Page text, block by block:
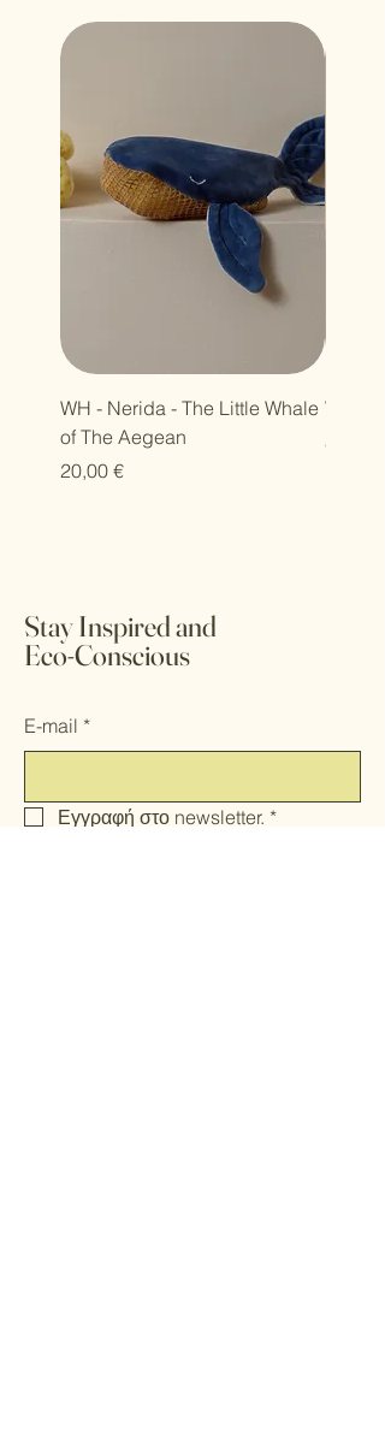
WH - Nerida - The Little Whale
of The Aegean
Τιμή
20,00 €
WH -
Τιμή
30,00 €
Stay Inspired and
Eco-Conscious
E-mail *
Εγγραφή στο newsletter. *